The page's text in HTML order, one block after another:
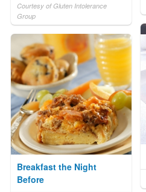
Courtesy of Gluten Intolerance
Group
Breakfast the Night
Before